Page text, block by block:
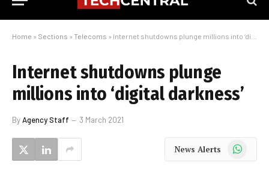
Home » Sections » Telecoms » Internet shutdowns plunge millions into ‘digital darkness’
Internet shutdowns plunge
millions into ‘digital darkness’
ByAgency Staff 3 March 2021
News Alerts WhatsApp